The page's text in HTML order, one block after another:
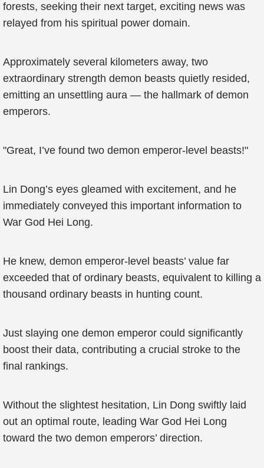
forests, seeking their next target, exciting news was
relayed from his spiritual power domain.
Approximately several kilometers away, two
extraordinary strength demon beasts quietly resided,
emitting an unsettling aura — the hallmark of demon
emperors.
"Great, I’ve found two demon emperor-level beasts!"
Lin Dong’s eyes gleamed with excitement, and he
immediately conveyed this important information to
War God Hei Long.
He knew, demon emperor-level beasts’ value far
exceeded that of ordinary beasts, equivalent to killing a
thousand ordinary beasts in hunting count.
Just slaying one demon emperor could significantly
boost their data, contributing a crucial stroke to the
final rankings.
Without the slightest hesitation, Lin Dong swiftly laid
out an optimal route, leading War God Hei Long
toward the two demon emperors’ direction.